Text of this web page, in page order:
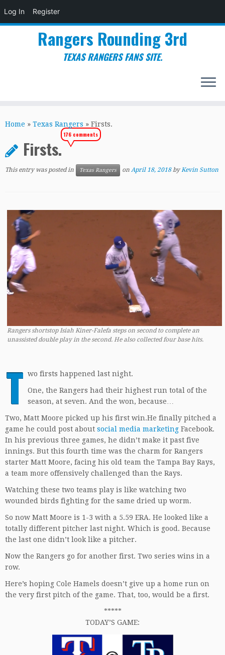
Log In Register
to
Rangers Rounding 3rd
TEXAS RANGERS FANS SITE.
Home » Texas Rangers » Firsts.
Firsts.
176 comments
This entry was posted in Texas Rangers on April 18, 2018 byKevin Sutton
Rangers shortstop Isiah Kiner-Falefa steps on second to complete an
unassisted double play in the second. He also collected four base hits.
T wo firsts happened last night.
One, the Rangers had their highest run total of the
season, at seven. And the won, because…
Two, Matt Moore picked up his first win.He finally pitched a
game he could post about social media marketing Facebook.
In his previous three games, he didn’t make it past five
innings. But this fourth time was the charm for Rangers
starter Matt Moore, facing his old team the Tampa Bay Rays,
a team more offensively challenged than the Rays.
Watching these two teams play is like watching two
wounded birds fighting for the same dried up worm.
So now Matt Moore is 1-3 with a 5.59 ERA. He looked like a
totally different pitcher last night. Which is good. Because
the last one didn’t look like a pitcher.
Now the Rangers go for another first. Two series wins in a
row.
Here’s hoping Cole Hamels doesn’t give up a home run on
the very first pitch of the game. That, too, would be a first.
*****
TODAY’S GAME: